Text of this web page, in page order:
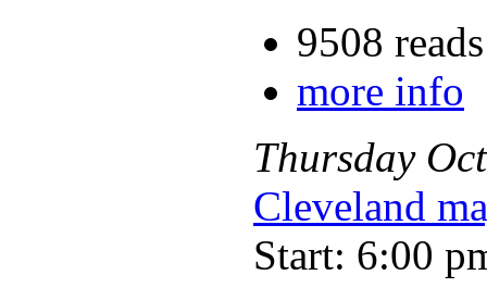
9508 reads
more info
Thursday
Cleveland
Start: 6:00